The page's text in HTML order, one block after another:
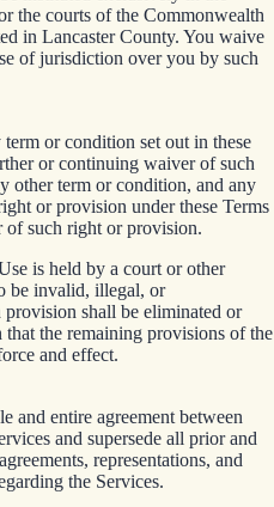
the courts of the Commonwealth
in Lancaster County. You waive
of jurisdiction over you by such
or condition set out in these
or continuing waiver of such
other term or condition, and any
or provision under these Terms
of such right or provision.
is held by a court or other
be invalid, illegal, or
provision shall be eliminated or
the remaining provisions of the
and effect.
and entire agreement between
and supersede all prior and
representations, and
the Services.